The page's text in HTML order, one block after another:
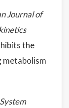
Journal of
the
metabolism